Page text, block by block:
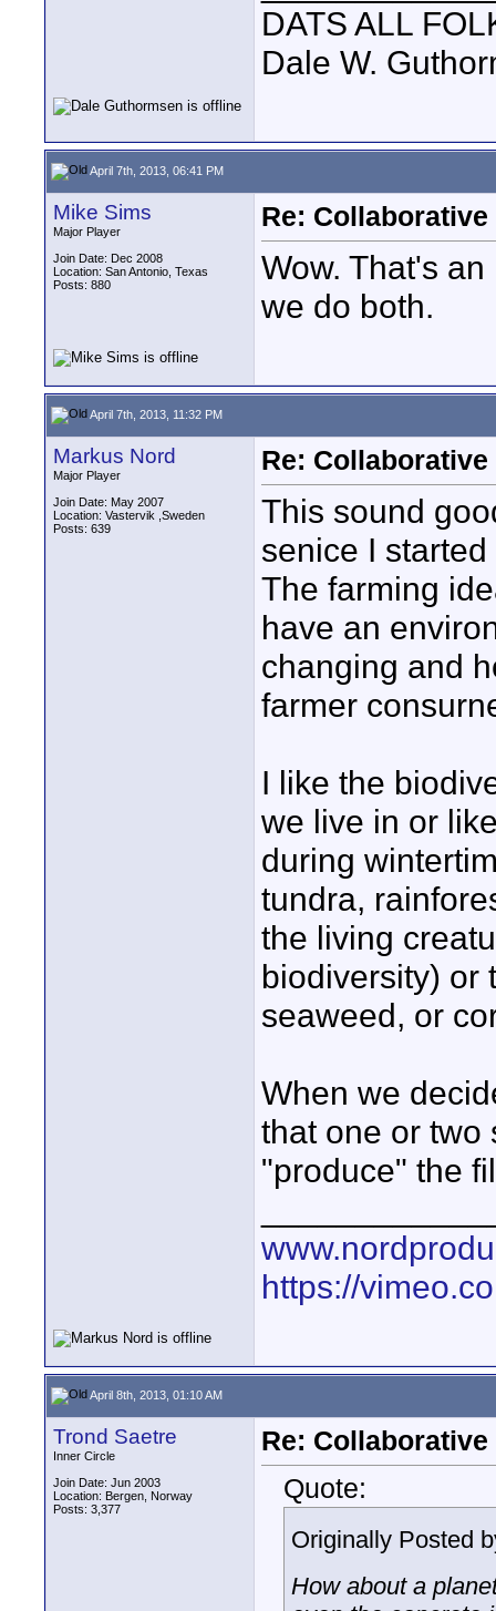
DATS ALL
Dale W.
April 7th, 2013, 06:41 PM
Mike Sims
Major Player
Join Date: Dec 2008
Location: San Antonio, Texas
Posts: 880
Re:
Wow. That's
we do both.
April 7th, 2013, 11:32 PM
Markus Nord
Major Player
Join Date: May 2007
Location: Vastervik ,Sweden
Posts: 639
Re:
This sound
senice I
The farming
have an
changing and
farmer
I like the
we live in or
during
tundra,
the living
biodiversity) or
seaweed, or
When we
that one or two
"produce" the
https://
April 8th, 2013, 01:10 AM
Trond Saetre
Inner Circle
Join Date: Jun 2003
Location: Bergen, Norway
Posts: 3,377
Re:
Quote:
Originally Posted
How about a